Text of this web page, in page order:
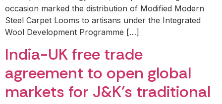
occasion marked the distribution of Modified Modern
Steel Carpet Looms to artisans under the Integrated
Wool Development Programme […]
India-UK free trade
agreement to open global
markets for J&K’s traditional